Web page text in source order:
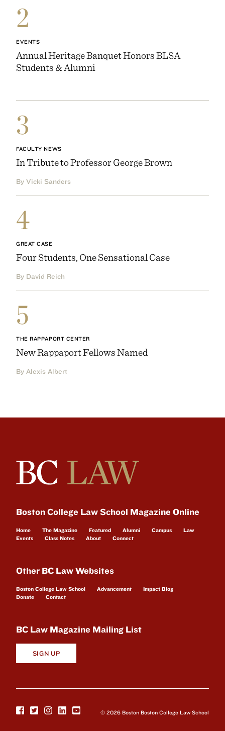
2
EVENTS
Annual Heritage Banquet Honors BLSA
Students & Alumni
3
FACULTY NEWS
In Tribute to Professor George Brown
By Vicki Sanders
4
GREAT CASE
Four Students, One Sensational Case
By David Reich
5
THE RAPPAPORT CENTER
New Rappaport Fellows Named
By Alexis Albert
Boston College Law School Magazine Online
Home The Magazine Featured Alumni Campus
Law
Events
Class Notes About Connect
Other BC Law Websites
Boston College Law School Advancement
Impact Blog
Donate
Contact
BC Law Magazine Mailing List
SIGN UP
© 2026 Boston Boston College Law School